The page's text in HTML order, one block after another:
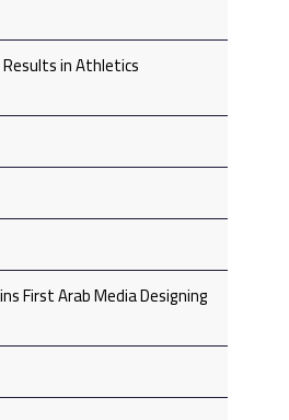
Results in Athletics
First Arab Media Designing